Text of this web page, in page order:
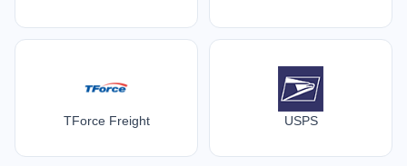
TForce Freight USPS